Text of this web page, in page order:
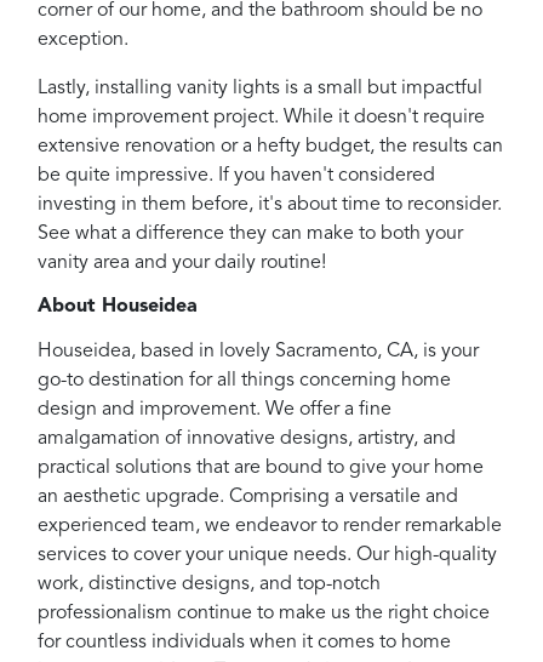
corner of our home, and the bathroom should be no
exception.
Lastly, installing vanity lights is a small but impactful
home improvement project. While it doesn't require
extensive renovation or a hefty budget, the results can
be quite impressive. If you haven't considered
investing in them before, it's about time to reconsider.
See what a difference they can make to both your
vanity area and your daily routine!
About Houseidea
Houseidea, based in lovely Sacramento, CA, is your
go-to destination for all things concerning home
design and improvement. We offer a fine
amalgamation of innovative designs, artistry, and
practical solutions that are bound to give your home
an aesthetic upgrade. Comprising a versatile and
experienced team, we endeavor to render remarkable
services to cover your unique needs. Our high-quality
work, distinctive designs, and top-notch
professionalism continue to make us the right choice
for countless individuals when it comes to home